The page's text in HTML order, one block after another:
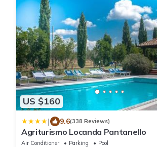
US $160
| 9.6(338 Reviews)
Agriturismo Locanda Pantanello
Air Conditioner Parking
Pool